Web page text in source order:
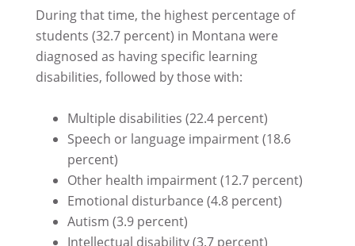
During that time, the highest percentage of
students (32.7 percent) in Montana were
diagnosed as having specific learning
disabilities, followed by those with:
Multiple disabilities (22.4 percent)
Speech or language impairment (18.6
percent)
Other health impairment (12.7 percent)
Emotional disturbance (4.8 percent)
Autism (3.9 percent)
Intellectual disability (3.7 percent)